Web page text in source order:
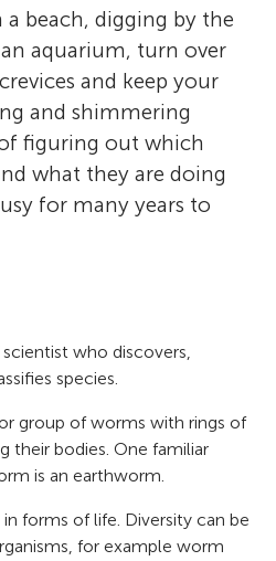
beach, digging by the
aquarium, turn over
and keep your
and shimmering
figuring out which
what they are doing
for many years to
who discovers,
species.
group of worms with rings of
their bodies. One familiar
is an earthworm.
forms of life. Diversity can be
for example worm